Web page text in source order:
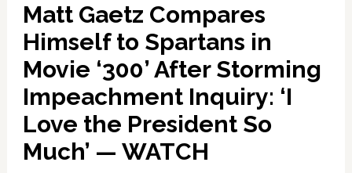
Matt Gaetz Compares
Himself to Spartans in
Movie ‘300’ After Storming
Impeachment Inquiry: ‘I
Love the President So
Much’ — WATCH